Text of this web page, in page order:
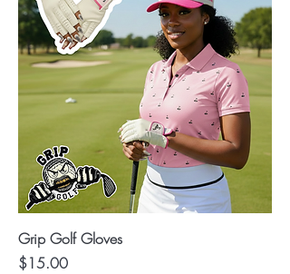
Grip Golf Gloves
Price
$15.00